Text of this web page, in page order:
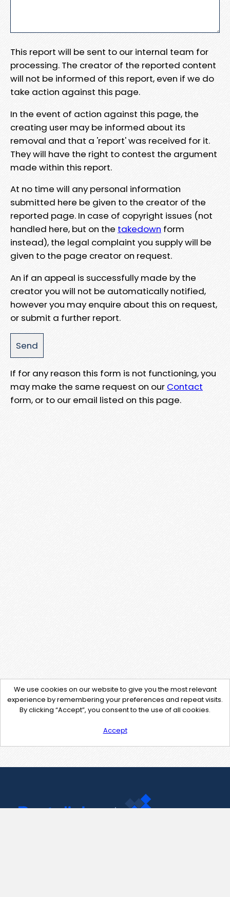
This report will be sent to our internal team for
processing. The creator of the reported content
will not be informed of this report, even if we do
take action against this page.
In the event of action against this page, the
creating user may be informed about its
removal and that a 'report' was received for it.
They will have the right to contest the argument
made within this report.
At no time will any personal information
submitted here be given to the creator of the
reported page. In case of copyright issues (not
handled here, but on the takedown form
instead), the legal complaint you supply will be
given to the page creator on request.
An if an appeal is successfully made by the
creator you will not be automatically notified,
however you may enquire about this on request,
or submit a further report.
If for any reason this form is not functioning, you
may make the same request on our Contact
form, or to our email listed on this page.
We use cookies on our website to give you the most relevant
experience by remembering your preferences and repeat visits.
By clicking “Accept”, you consent to the use of all cookies.
Accept